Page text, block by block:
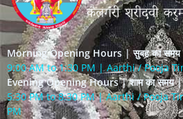
Morning Opening Hours | सुबह का
9:00 AM to 1:30 PM | Aarthi / Pooja
Evening Opening Hours | शाम का समय
5:30 PM to 8:30 PM | Aarthi / Pooja
PM